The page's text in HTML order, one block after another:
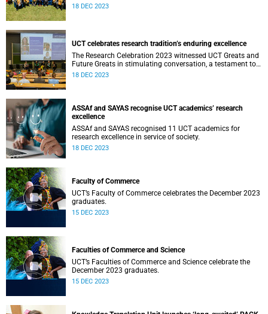
18 DEC 2023
UCT celebrates research tradition’s enduring excellence
The Research Celebration 2023 witnessed UCT Greats and
Future Greats in stimulating conversation, a testament to
the thriving environment of research innovation at the
18 DEC 2023
ASSAf and SAYAS recognise UCT academics’ research
excellence
ASSAf and SAYAS recognised 11 UCT academics for
research excellence in service of society.
18 DEC 2023
Faculty of Commerce
UCT’s Faculty of Commerce celebrates the December 2023
graduates.
15 DEC 2023
Faculties of Commerce and Science
UCT’s Faculties of Commerce and Science celebrate the
December 2023 graduates.
15 DEC 2023